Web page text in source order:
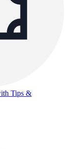
Tips &